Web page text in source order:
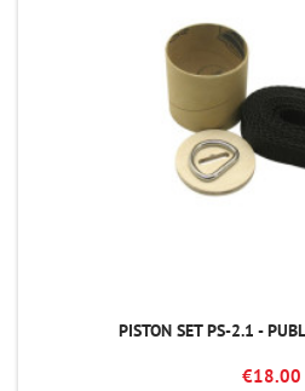
PISTON SET PS-2.1 -
€18.00